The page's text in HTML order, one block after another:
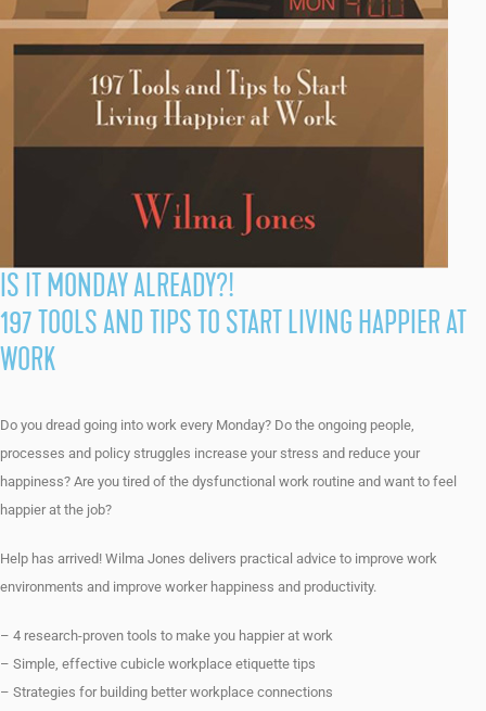
IS IT MONDAY ALREADY?!
197 TOOLS AND TIPS TO START LIVING HAPPIER AT
WORK
Do you dread going into work every Monday? Do the ongoing people,
processes and policy struggles increase your stress and reduce your
happiness? Are you tired of the dysfunctional work routine and want to feel
happier at the job?
Help has arrived! Wilma Jones delivers practical advice to improve work
environments and improve worker happiness and productivity.
– 4 research-proven tools to make you happier at work
– Simple, effective cubicle workplace etiquette tips
– Strategies for building better workplace connections